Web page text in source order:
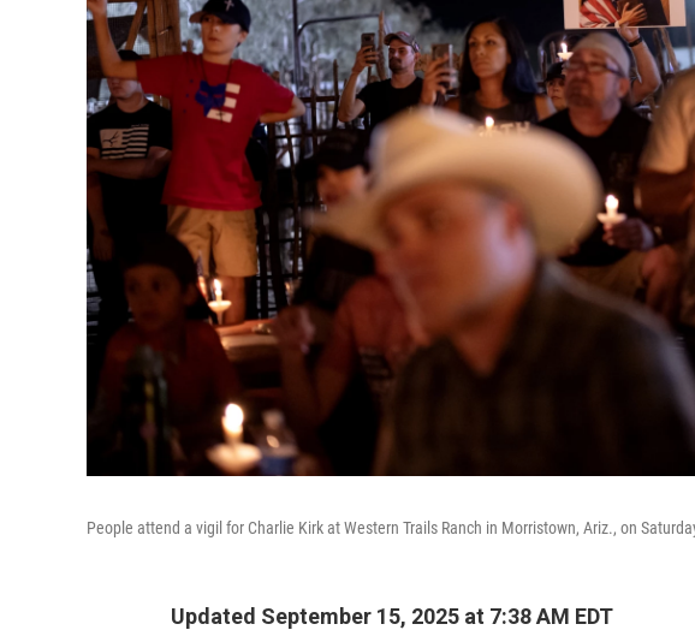
People attend a vigil for Charlie Kirk at Western Trails Ranch in Morristown, Ariz., on
Updated September 15, 2025 at 7:38 AM EDT